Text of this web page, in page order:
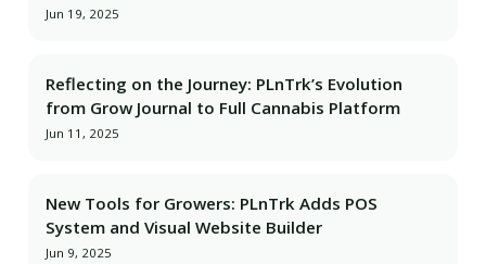
Jun 19, 2025
Reflecting on the Journey: PLnTrk’s Evolution
from Grow Journal to Full Cannabis Platform
Jun 11, 2025
New Tools for Growers: PLnTrk Adds POS
System and Visual Website Builder
Jun 9, 2025